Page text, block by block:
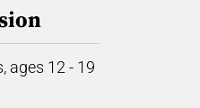
ages 12 - 19